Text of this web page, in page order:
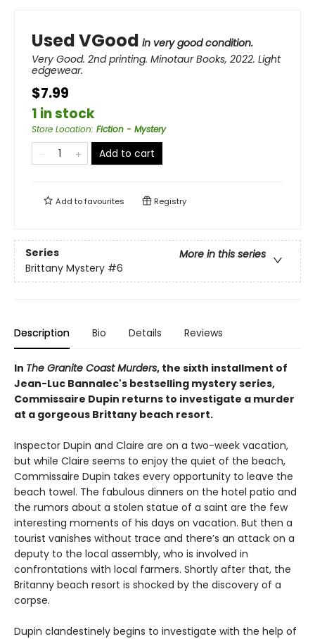
Used VGood in very good condition.
Very Good. 2nd printing. Minotaur Books, 2022. Light
edgewear.
$7.99
1 in stock
Store Location: Fiction - Mystery
Add to cart
Add tofavourites Registry
Series
More in this series
Brittany Mystery #6
Description Bio Details Reviews
In The Granite Coast Murders, the sixth installment of
Jean-Luc Bannalec's bestselling mystery series,
Commissaire Dupin returns to investigate a murder
at a gorgeous Brittany beach resort.
Inspector Dupin and Claire are on a two-week vacation,
but while Claire seems to enjoy the quiet of the beach,
Commissaire Dupin takes every opportunity to leave the
beach towel. The fabulous dinners on the hotel patio and
the rumors about a stolen statue of a saint are the few
interesting moments of his days on vacation. But then a
tourist vanishes without trace and there’s an attack on a
deputy to the local assembly, who is involved in
confrontations with local farmers. Shortly after that, the
Britanny beach resort is shocked by the discovery of a
corpse.
Dupin clandestinely begins to investigate with the help of